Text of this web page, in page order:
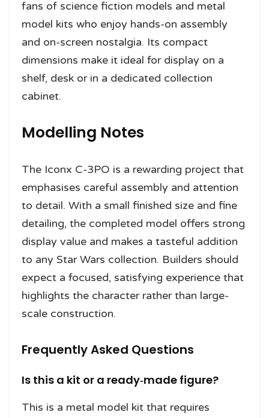
fans of science fiction models and metal
model kits who enjoy hands-on assembly
and on-screen nostalgia. Its compact
dimensions make it ideal for display on a
shelf, desk or in a dedicated collection
cabinet.
Modelling Notes
The Iconx C-3PO is a rewarding project that
emphasises careful assembly and attention
to detail. With a small finished size and fine
detailing, the completed model offers strong
display value and makes a tasteful addition
to any Star Wars collection. Builders should
expect a focused, satisfying experience that
highlights the character rather than large-
scale construction.
Frequently Asked Questions
Is this a kit or a ready‑made figure?
This is a metal model kit that requires